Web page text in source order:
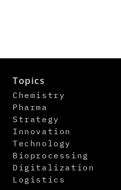
Topics
Chemistry
Pharma
Strategy
Innovation
Technology
Bioprocessing
Digitalization
Logistics